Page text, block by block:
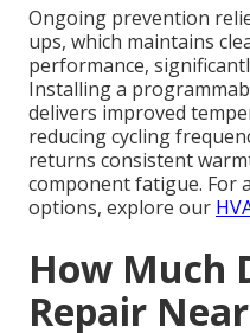
Ongoing prevention
ups, which maintains
performance,
Installing a
delivers improved
reducing cycling
returns consistent
component fatigue. For
options, explore our
How Much
Repair